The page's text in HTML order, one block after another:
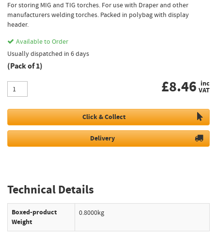
For storing MIG and TIG torches. For use with Draper and other
manufacturers welding torches. Packed in polybag with display
header.
Available to Order
Usually dispatched in 6 days
(Pack of 1)
£8.46 inc
VAT
Click & Collect
Delivery
Technical Details
Boxed-product
Weight
0.8000kg